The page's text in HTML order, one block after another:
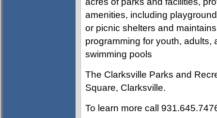
amenities, including
or picnic shelters and
programming for youth, adults,
swimming pools
The Clarksville Parks and
Square, Clarksville.
To learn more call